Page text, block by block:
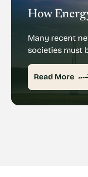
Many recent
societies must
Read More